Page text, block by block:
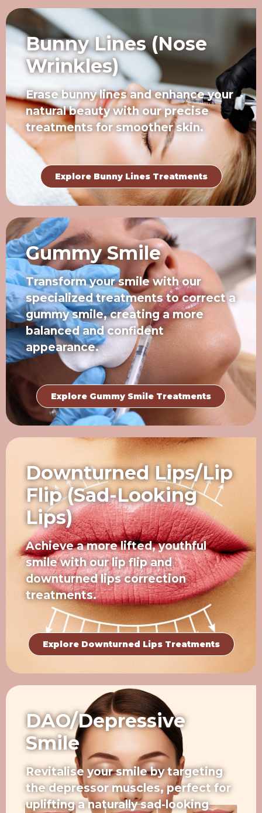
Bunny Lines (Nose
Wrinkles)
Erase bunny lines and enhance your
natural beauty with our precise
treatments for smoother skin.
Explore Bunny Lines Treatments
Gummy Smile
Transform your smile with our
specialized treatments to correct a
gummy smile, creating a more
balanced and confident
appearance.
Explore Gummy Smile Treatments
Downturned Lips/Lip
Flip (Sad-Looking
Lips)
Achieve a more lifted, youthful
smile with our lip flip and
downturned lips correction
treatments.
Explore Downturned Lips Treatments
DAO/Depressive
Smile
Revitalise your smile by targeting
the depressor muscles, perfect for
uplifting a naturally sad-looking